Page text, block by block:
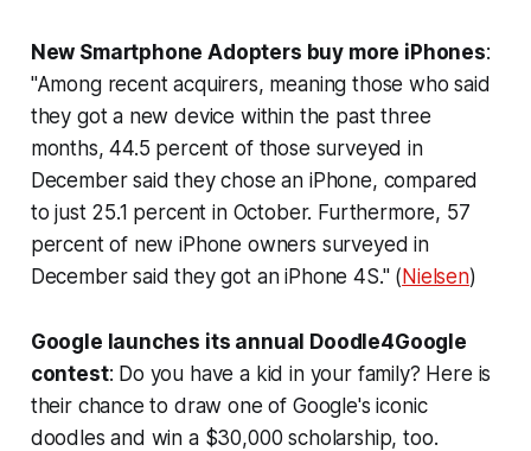
New Smartphone Adopters buy more iPhones:
"Among recent acquirers, meaning those who said
they got a new device within the past three
months, 44.5 percent of those surveyed in
December said they chose an iPhone, compared
to just 25.1 percent in October. Furthermore, 57
percent of new iPhone owners surveyed in
December said they got an iPhone 4S." (Nielsen)
Google launches its annual Doodle4Google
contest: Do you have a kid in your family? Here is
their chance to draw one of Google's iconic
doodles and win a $30,000 scholarship, too.